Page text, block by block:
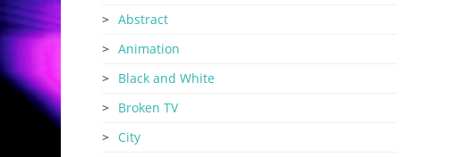
Abstract
Animation
Black and White
Broken TV
City